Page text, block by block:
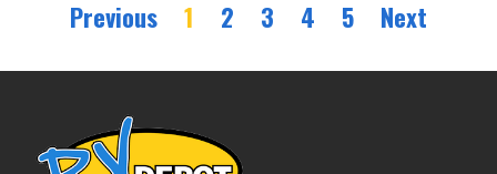
Previous 1 2 3 4 5 Next